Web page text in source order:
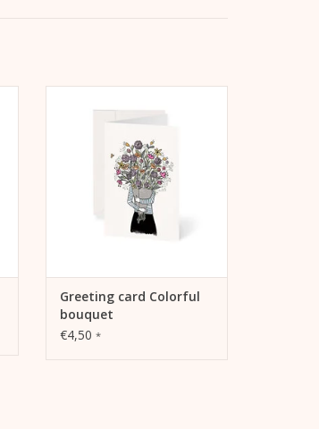
by Kera Till
ADD TO CART
Greeting card Colorful
bouquet
€4,50 *